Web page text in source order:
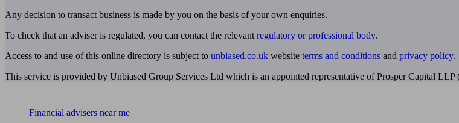
Any decision to transact business is made by you on the basis of your own enquiries.
To check that an adviser is regulated, you can contact the relevant regulatory or professional body.
Access to and use of this online directory is subject to unbiased.co.uk website terms and conditions and privacy policy.
This service is provided by Unbiased Group Services Ltd which is an appointed representative of Prosper Capital
Financial advisers near me